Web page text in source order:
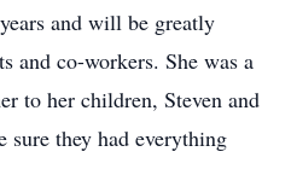
and will be greatly
and co-workers. She was a
to her children, Steven and
sure they had everything